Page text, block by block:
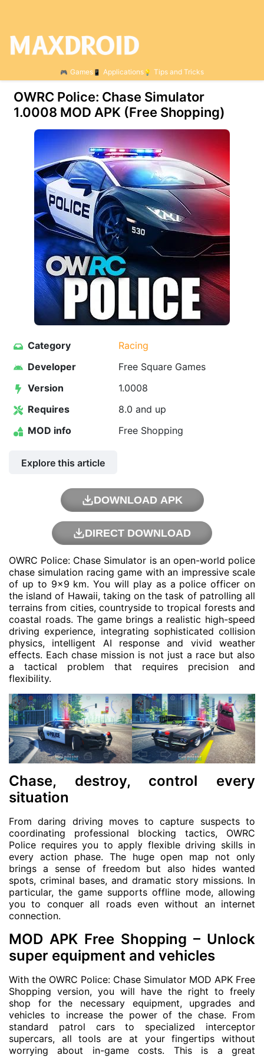
Games Applications Tips and Tricks
OWRC Police: Chase Simulator
1.0008 MOD APK (Free Shopping)
Category
Racing
Developer
Free Square Games
Version
1.0008
Requires
8.0 and up
MOD info
Free Shopping
Explore this article
DOWNLOAD APK
DIRECT DOWNLOAD
OWRC Police: Chase Simulator is an open-world police
chase simulation racing game with an impressive scale
of up to 9×9 km. You will play as a police officer on
the island of Hawaii, taking on the task of patrolling all
terrains from cities, countryside to tropical forests and
coastal roads. The game brings a realistic high-speed
driving experience, integrating sophisticated collision
physics, intelligent AI response and vivid weather
effects. Each chase mission is not just a race but also
a tactical problem that requires precision and
flexibility.
Chase, destroy, control every
situation
From daring driving moves to capture suspects to
coordinating professional blocking tactics, OWRC
Police requires you to apply flexible driving skills in
every action phase. The huge open map not only
brings a sense of freedom but also hides wanted
spots, criminal bases, and dramatic story missions. In
particular, the game supports offline mode, allowing
you to conquer all roads even without an internet
connection.
MOD APK Free Shopping – Unlock
super equipment and vehicles
With the OWRC Police: Chase Simulator MOD APK Free
Shopping version, you will have the right to freely
shop for the necessary equipment, upgrades and
vehicles to increase the power of the chase. From
standard patrol cars to specialized interceptor
supercars, all tools are at your fingertips without
worrying about in-game costs. This is a great